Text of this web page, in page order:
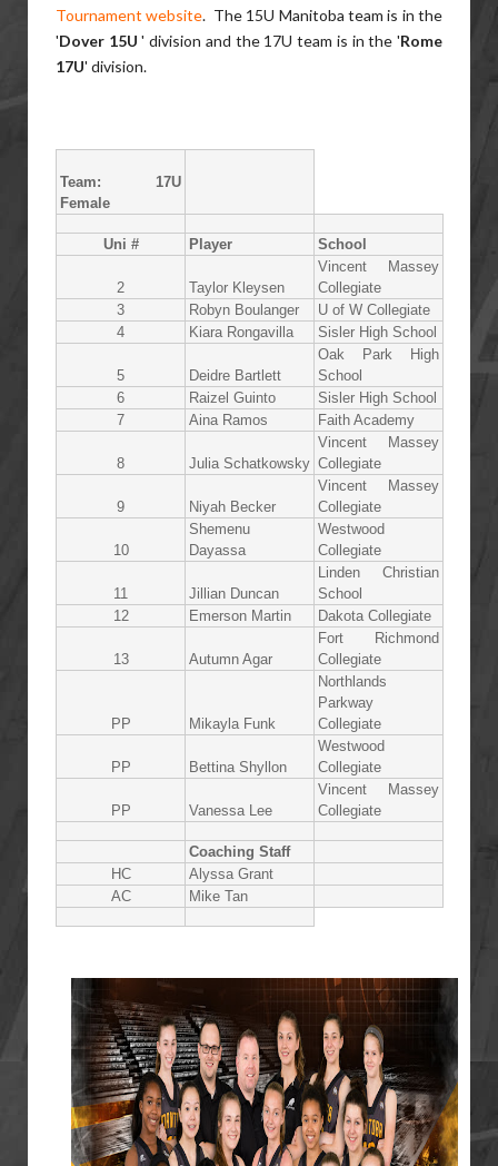
Tournament website. The 15U Manitoba team is in the
'Dover 15U ' division and the 17U team is in the 'Rome
17U' division.
Team: 17U
Female
Uni # Player School
2 Taylor Kleysen
Vincent Massey
Collegiate
3
Robyn Boulanger
U of W Collegiate
4
Kiara Rongavilla Sisler High School
5 Deidre Bartlett
Oak Park High
School
6
Raizel Guinto
Sisler High School
7
Aina Ramos Faith Academy
8 Julia Schatkowsky
Vincent Massey
Collegiate
9 Niyah Becker
Vincent Massey
Collegiate
10
Shemenu
Dayassa
Westwood
Collegiate
11 Jillian Duncan
Linden Christian
School
12
Emerson Martin Dakota Collegiate
13 Autumn Agar
Fort Richmond
Collegiate
PP Mikayla Funk
Northlands
Parkway
Collegiate
PP Bettina Shyllon
Westwood
Collegiate
PP Vanessa Lee
Vincent Massey
Collegiate
Coaching Staff
HC
Alyssa Grant
AC
Mike Tan